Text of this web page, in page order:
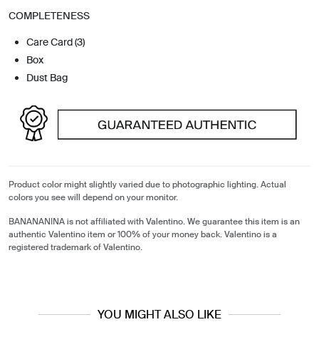
COMPLETENESS
Care Card (3)
Box
Dust Bag
Product color might slightly varied due to photographic lighting. Actual
colors you see will depend on your monitor.
BANANANINA is not affiliated with Valentino. We guarantee this item is an
authentic Valentino item or 100% of your money back. Valentino is a
registered trademark of Valentino.
YOU MIGHT ALSO LIKE